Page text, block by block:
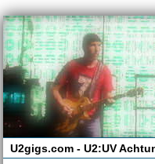
U2gigs.com - U2:UV